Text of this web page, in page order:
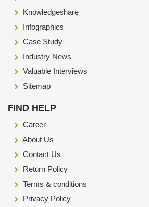
Knowledgeshare
Infographics
Case Study
Industry News
Valuable Interviews
Sitemap
FIND HELP
Career
About Us
Contact Us
Return Policy
Terms & conditions
Privacy Policy